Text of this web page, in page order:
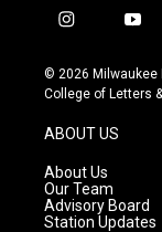
i
s
t
g
r
a
m
y
u
t
© 2026 Milwaukee
College of Letters
ABOUT US
About Us
Our Team
Advisory Board
Station Updates